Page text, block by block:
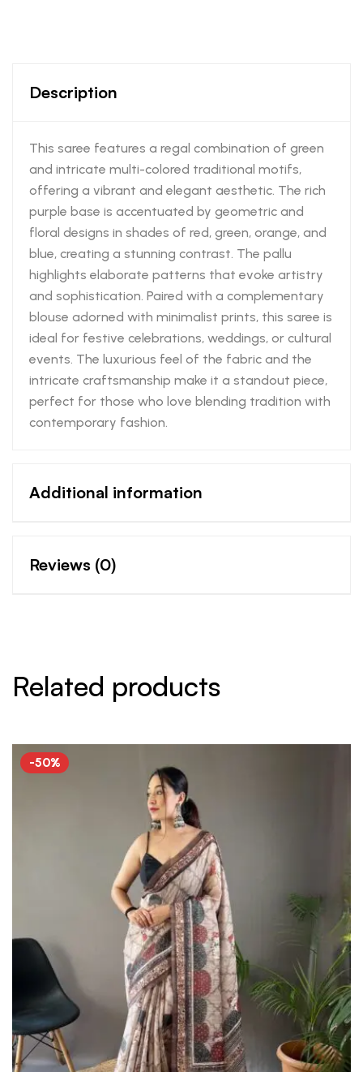
Description
This saree features a regal combination of green
and intricate multi-colored traditional motifs,
offering a vibrant and elegant aesthetic. The rich
purple base is accentuated by geometric and
floral designs in shades of red, green, orange, and
blue, creating a stunning contrast. The pallu
highlights elaborate patterns that evoke artistry
and sophistication. Paired with a complementary
blouse adorned with minimalist prints, this saree is
ideal for festive celebrations, weddings, or cultural
events. The luxurious feel of the fabric and the
intricate craftsmanship make it a standout piece,
perfect for those who love blending tradition with
contemporary fashion.
Additional information
Reviews (0)
Related products
-50%